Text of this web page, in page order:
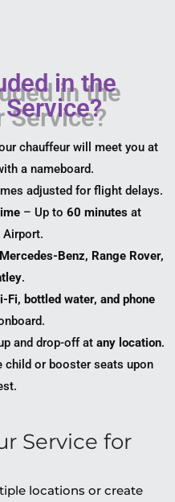
in the
chauffeur will meet you at
a nameboard.
adjusted for flight delays.
– Up to 60 minutes at
Airport.
Mercedes-Benz, Range Rover,
.
Fi, bottled water, and phone
and drop-off at any location.
child or booster seats upon
Service for
locations or create